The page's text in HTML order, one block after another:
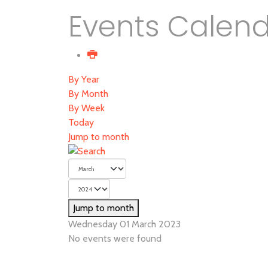
Events
By Year
By Month
By Week
Today
Jump to month
Jump to month
Wednesday 01 March 2023
No events were found